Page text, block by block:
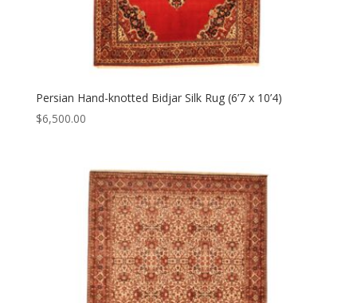
Persian Hand-knotted Bidjar Silk Rug (6’7 x 10’4)
$6,500.00